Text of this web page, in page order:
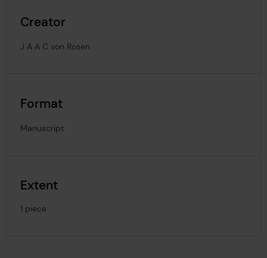
Creator
J A A C von Rosen
Format
Manuscript
Extent
1 piece